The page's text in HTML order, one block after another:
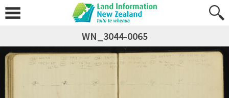
WN_3044-0065